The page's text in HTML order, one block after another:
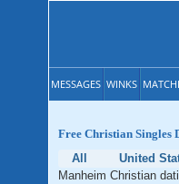
MESSAGES WINKS
Free Christian Singles
All
United
Manheim Christian